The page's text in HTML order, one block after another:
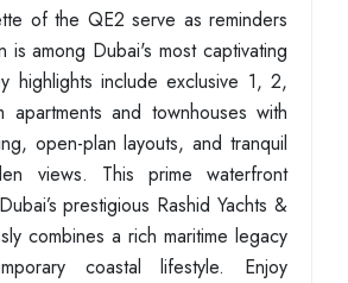
of the QE2 serve as reminders
is among Dubai's most captivating
highlights include exclusive 1, 2,
apartments and townhouses with
open-plan layouts, and tranquil
views. This prime waterfront
prestigious Rashid Yachts &
combines a rich maritime legacy
coastal lifestyle. Enjoy